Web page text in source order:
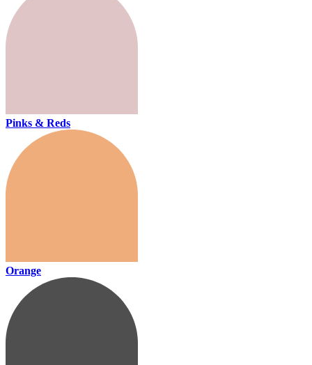
Pinks & Reds
Orange